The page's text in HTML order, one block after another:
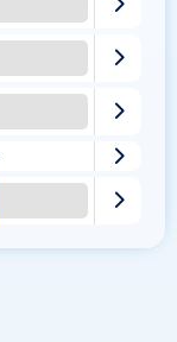




